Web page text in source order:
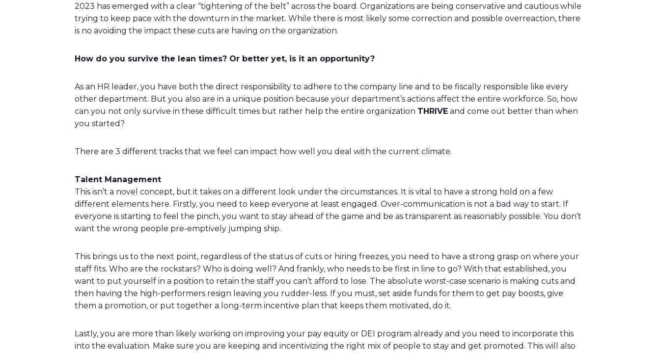
bonuses and incentives.2023 has emerged with a clear “tightening of the belt” across the board. Organizations are being conservative and cautious while
trying to keep pace with the downturn in the market. While there is most likely some correction and possible overreaction, there
is no avoiding the impact these cuts are having on the organization.
How do you survive the lean times? Or better yet, is it an opportunity?
As an HR leader, you have both the direct responsibility to adhere to the company line and to be fiscally responsible like every
other department. But you also are in a unique position because your department’s actions affect the entire workforce. So, how
can you not only survive in these difficult times but rather help the entire organization THRIVE and come out better than when
you started?
There are 3 different tracks that we feel can impact how well you deal with the current climate.
Talent Management
This isn’t a novel concept, but it takes on a different look under the circumstances. It is vital to have a strong hold on a few
different elements here. Firstly, you need to keep everyone at least engaged. Over-communication is not a bad way to start. If
everyone is starting to feel the pinch, you want to stay ahead of the game and be as transparent as reasonably possible. You don’t
want the wrong people pre-emptively jumping ship.
This brings us to the next point, regardless of the status of cuts or hiring freezes, you need to have a strong grasp on where your
staff fits. Who are the rockstars? Who is doing well? And frankly, who needs to be first in line to go? With that established, you
want to put yourself in a position to retain the staff you can’t afford to lose. The absolute worst-case scenario is making cuts and
then having the high-performers resign leaving you rudder-less. If you must, set aside funds for them to get pay boosts, give
them a promotion, or put together a long-term incentive plan that keeps them motivated, do it.
Lastly, you are more than likely working on improving your pay equity or DEI program already and you need to incorporate this
into the evaluation. Make sure you are keeping and incentivizing the right mix of people to stay and get promoted. This will also